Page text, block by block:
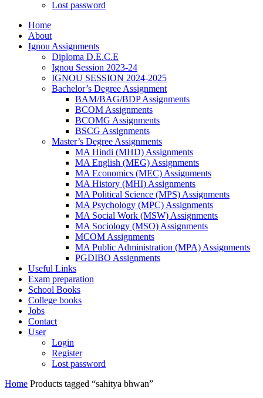
Lost password
Home
About
Ignou Assignments
Diploma D.E.C.E
Ignou Session 2023-24
IGNOU SESSION 2024-2025
Bachelor’s Degree Assignment
BAM/BAG/BDP Assignments
BCOM Assignments
BCOMG Assignments
BSCG Assignments
Master’s Degree Assignments
MA Hindi (MHD) Assignments
MA English (MEG) Assignments
MA Economics (MEC) Assignments
MA History (MHI) Assignments
MA Political Science (MPS) Assignments
MA Psychology (MPC) Assignments
MA Social Work (MSW) Assignments
MA Sociology (MSO) Assignments
MCOM Assignments
MA Public Administration (MPA) Assignments
PGDIBO Assignments
Useful Links
Exam preparation
School Books
College books
Jobs
Contact
User
Login
Register
Lost password
Home Products tagged “sahitya bhwan”